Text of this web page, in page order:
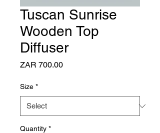
Tuscan Sunrise
Wooden Top
Diffuser
ZAR 700.00Price
Size *
Quantity *